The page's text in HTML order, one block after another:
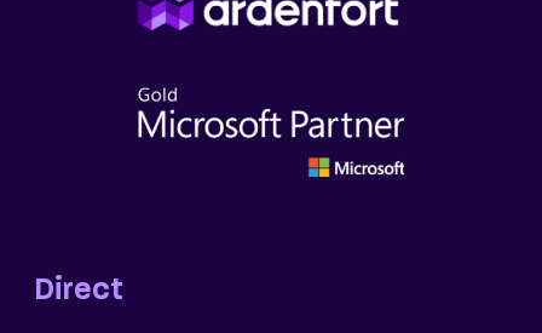
Direct